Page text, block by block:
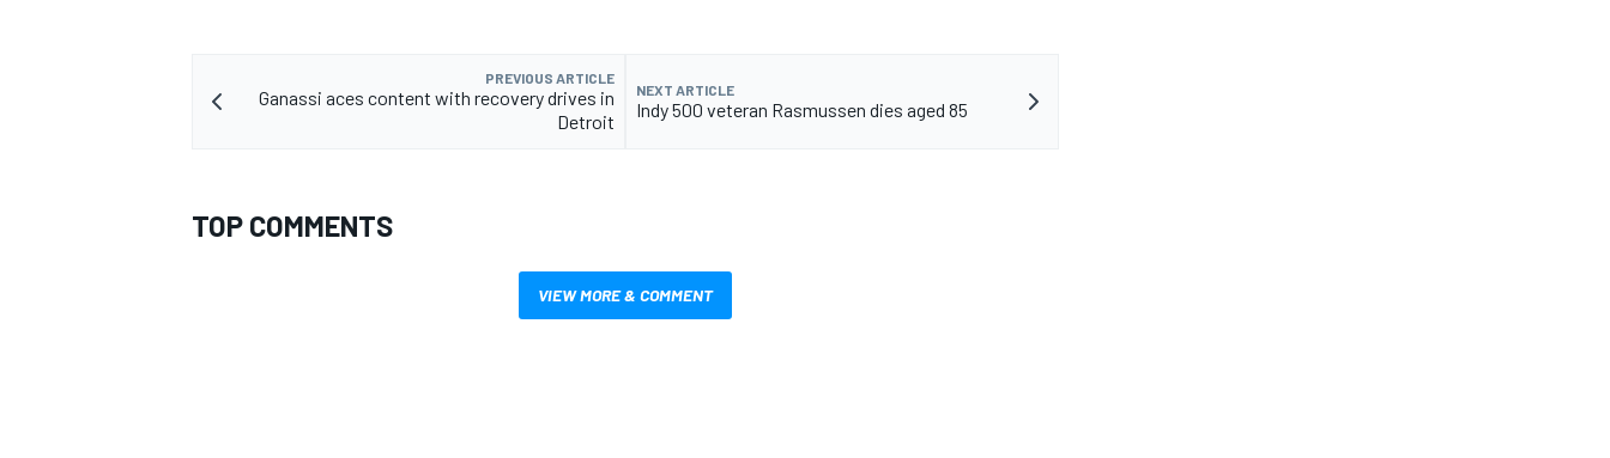
PREVIOUS ARTICLE
Ganassi aces content with recovery drives in
Detroit
NEXT ARTICLE
Indy 500 veteran Rasmussen dies aged 85
TOP COMMENTS
VIEW MORE & COMMENT